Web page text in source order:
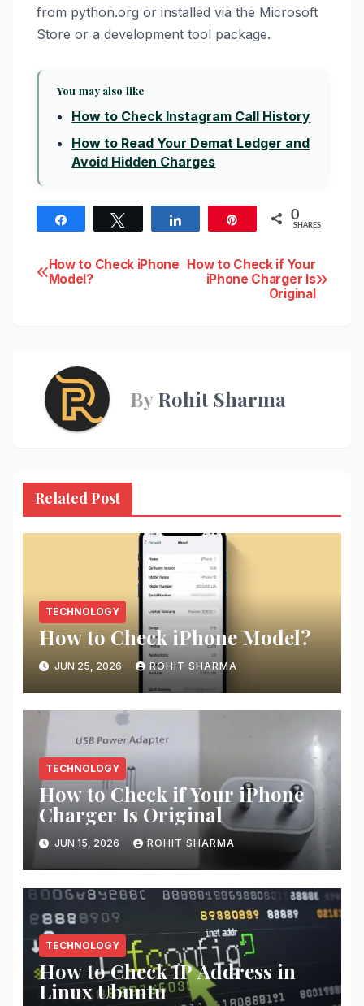
from python.org or installed via the Microsoft
Store or a development tool package.
You may also like
How to Check Instagram Call History
How to Read Your Demat Ledger and
Avoid Hidden Charges
0
SHARES
Post
How to Check if Your
iPhone Charger Is
Original
How to Check iPhone
Model?
ByRohit Sharma
Related Post
TECHNOLOGY
How to Check iPhone Model?
JUN 25, 2026 ROHIT SHARMA
TECHNOLOGY
How to Check if Your iPhone
Charger Is Original
JUN 15, 2026 ROHIT SHARMA
TECHNOLOGY
How to Check IP Address in
Linux Ubuntu